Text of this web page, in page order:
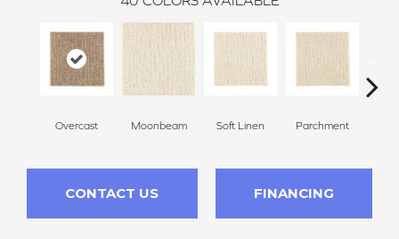
Overcast Moonbeam Soft Linen Parchment
CONTACT US FINANCING